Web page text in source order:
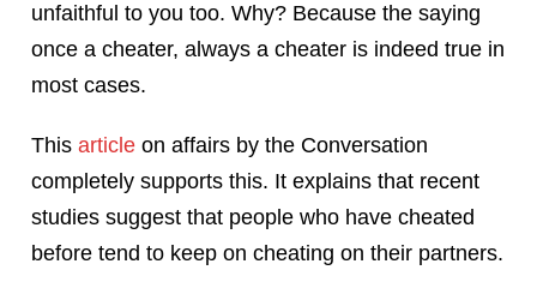
unfaithful to you too. Why? Because the saying
once a cheater, always a cheater is indeed true in
most cases.
Thisarticle on affairs by the Conversation
completely supports this. It explains that recent
studies suggest that people who have cheated
before tend to keep on cheating on their partners.